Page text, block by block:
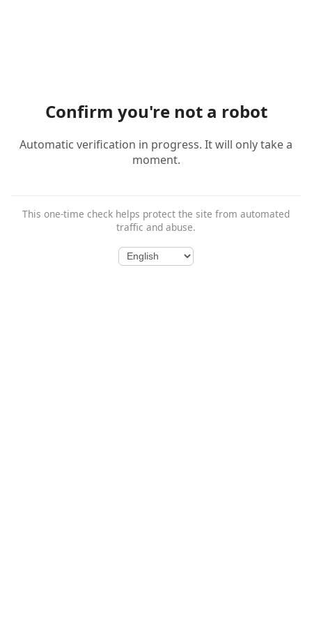
Confirm you're not a robot
Automatic verification in progress. It will only take a
moment.
This one-time check helps protect the site from automated
traffic and abuse.